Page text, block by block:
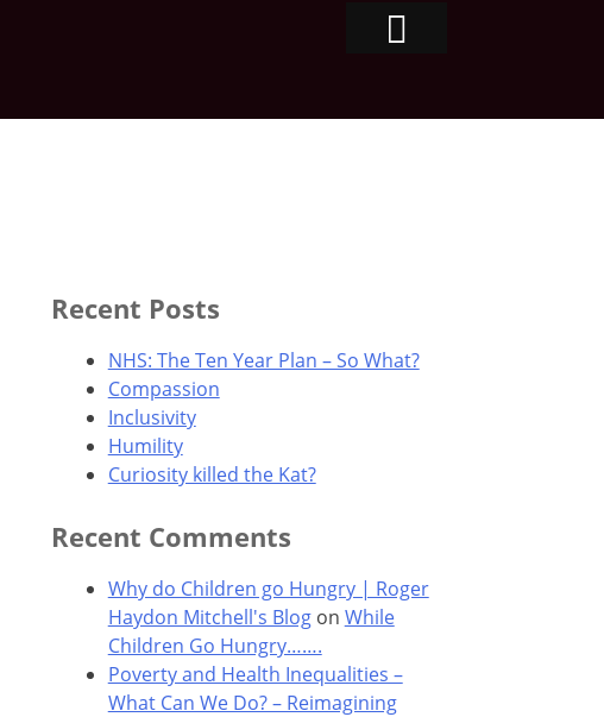
Recent Posts
NHS: The Ten Year Plan – So What?
Compassion
Inclusivity
Humility
Curiosity killed the Kat?
Recent Comments
Why do Children go Hungry | Roger
Haydon Mitchell's Blogon While
Children Go Hungry…….
Poverty and Health Inequalities –
What Can We Do? – Reimagining